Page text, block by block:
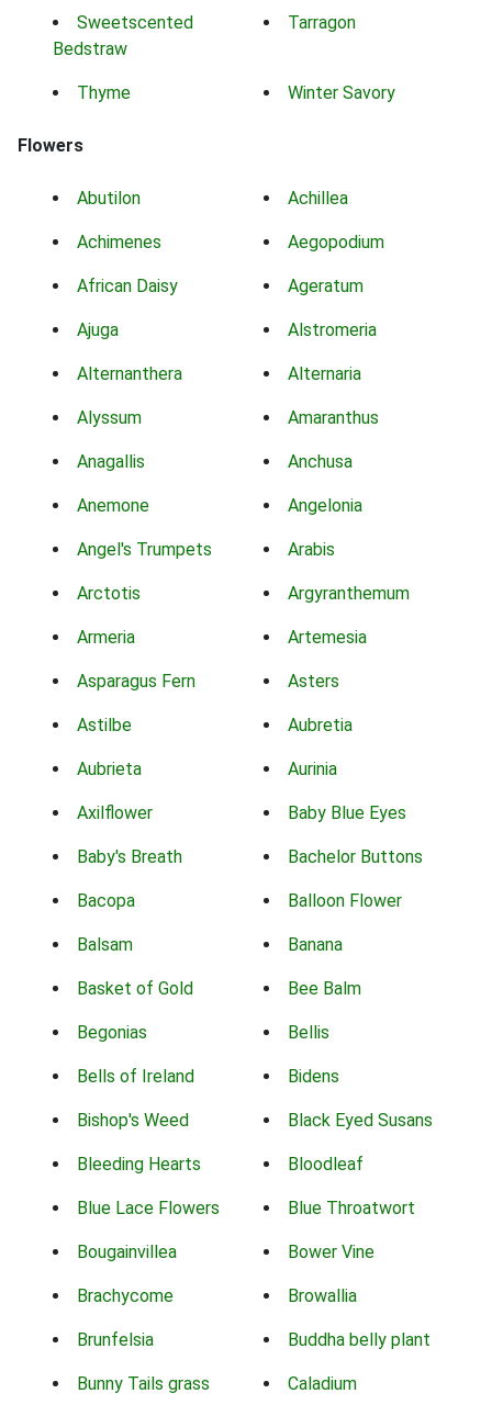
Sweetscented
Bedstraw
Tarragon
Thyme Winter Savory
Flowers
Abutilon Achillea
Achimenes Aegopodium
African Daisy Ageratum
Ajuga Alstromeria
Alternanthera Alternaria
Alyssum Amaranthus
Anagallis Anchusa
Anemone Angelonia
Angel's Trumpets Arabis
Arctotis Argyranthemum
Armeria Artemesia
Asparagus Fern Asters
Astilbe Aubretia
Aubrieta Aurinia
Axilflower Baby Blue Eyes
Baby's Breath Bachelor Buttons
Bacopa Balloon Flower
Balsam Banana
Basket of Gold Bee Balm
Begonias Bellis
Bells of Ireland Bidens
Bishop's Weed Black Eyed Susans
Bleeding Hearts Bloodleaf
Blue Lace Flowers Blue Throatwort
Bougainvillea Bower Vine
Brachycome Browallia
Brunfelsia Buddha belly plant
Bunny Tails grass Caladium